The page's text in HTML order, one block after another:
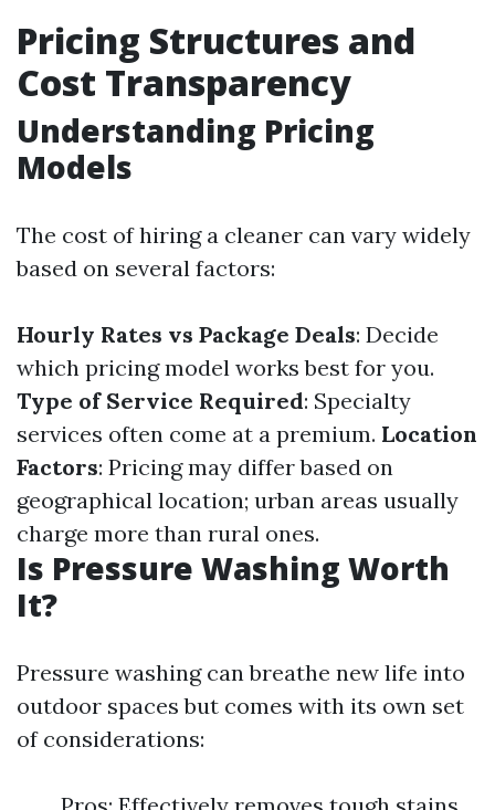
Pricing Structures and
Cost Transparency
Understanding Pricing
Models
The cost of hiring a cleaner can vary widely
based on several factors:
Hourly Rates vs Package Deals: Decide
which pricing model works best for you.
Type of Service Required: Specialty
services often come at a premium. Location
Factors: Pricing may differ based on
geographical location; urban areas usually
charge more than rural ones.
Is Pressure Washing Worth
It?
Pressure washing can breathe new life into
outdoor spaces but comes with its own set
of considerations: